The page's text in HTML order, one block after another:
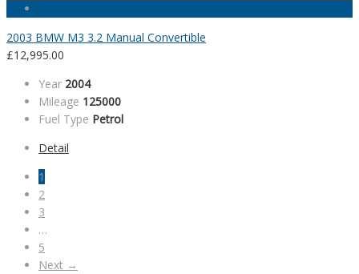
2003 BMW M3 3.2 Manual Convertible
£12,995.00
Year 2004
Mileage 125000
Fuel Type Petrol
Detail
1
2
3
…
5
Next →